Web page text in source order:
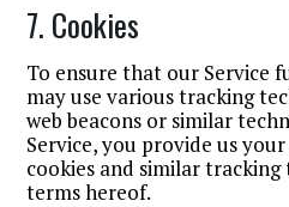
7. Cookies
To ensure that our Service
may use various tracking
web beacons or similar
Service, you provide us
cookies and similar
terms hereof.